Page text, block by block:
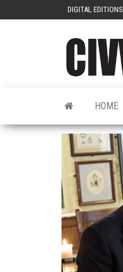
DIGITAL EDITIONS
HOME